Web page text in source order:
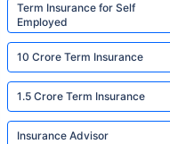
Term Insurance for Self
Employed
10 Crore Term Insurance
1.5 Crore Term Insurance
Insurance Advisor